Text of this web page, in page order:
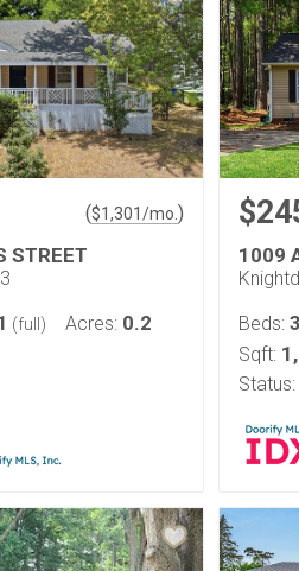
($1,301/mo. )
STREET
(full) Acres: 0.2
1009
Beds: 3
Sqft:
Status: